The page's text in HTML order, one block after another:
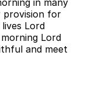
provision for
Lord
Lord
and meet